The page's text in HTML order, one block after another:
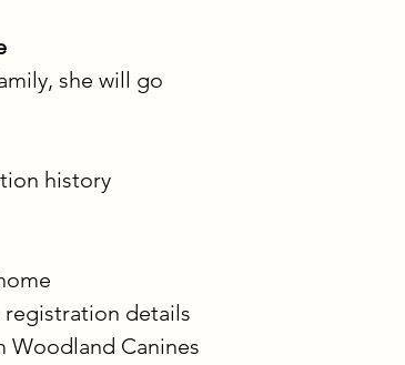
she will go
history
details
Woodland Canines